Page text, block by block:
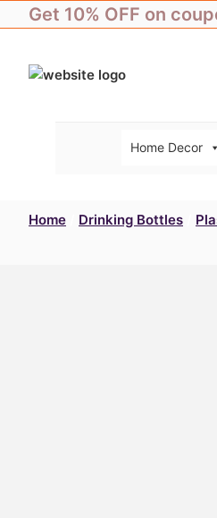
to
Get 10% OFF on
Home Decor
Home Drinking Bottles